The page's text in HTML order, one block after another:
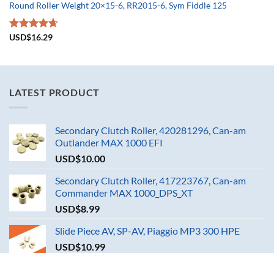
Round Roller Weight 20×15-6, RR2015-6, Sym Fiddle 125
Rated4.67
USD$16.29
LATEST PRODUCT
Secondary Clutch Roller, 420281296, Can-am
Outlander MAX 1000 EFI
USD$10.00
Secondary Clutch Roller, 417223767, Can-am
Commander MAX 1000_DPS_XT
USD$8.99
Slide Piece AV, SP-AV, Piaggio MP3 300 HPE
USD$10.99